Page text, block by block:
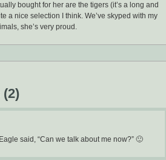
bought for her are the tigers (it’s a long and
a nice selection I think. We’ve skyped with my
she’s very proud.
said, “Can we talk about me now?” 🙂